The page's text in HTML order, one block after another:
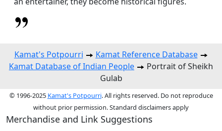
Kamat's Potpourri
Kamat Reference Database
Kamat Database of Indian People
Portrait of Sheikh
Gulab
© 1996-2025 Kamat's Potpourri. All rights reserved. Do not reproduce
without prior permission. Standard disclaimers apply
Merchandise and Link Suggestions